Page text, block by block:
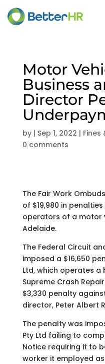
Motor
Business
Director
by | Sep 1, 2022 | Fines
0 comments
The Fair Work
of $19,980 in
operators of a motor
Adelaide.
The Federal Circuit
imposed a $16,650
Ltd, which operates a
Supreme Crash
$3,330 penalty
director, Peter Albert
The penalty was
Pty Ltd failing to
Notice requiring it to
worker it employed